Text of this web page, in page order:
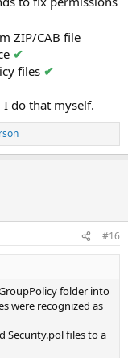
ZIP/CAB file
✔
files ✔
I do that myself.
#16
folder into
were recognized as
Security.pol files to a